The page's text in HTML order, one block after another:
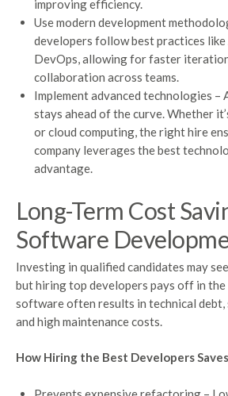
improving efficiency.
Use modern development
developers follow best practices like
DevOps, allowing for faster
collaboration across teams.
Implement advanced technologies –
stays ahead of the curve. Whether
or cloud computing, the right hire
company leverages the best
advantage.
Long-Term Cost
Software
Investing in qualified candidates may
but hiring top developers pays off in
software often results in technical debt,
and high maintenance costs.
How Hiring the Best Developers